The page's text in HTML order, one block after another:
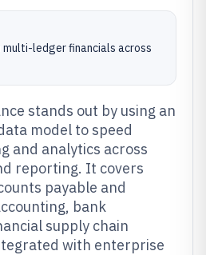
multi-ledger financials across
stands out by using an
model to speed
and analytics across
reporting. It covers
payable and
bank
supply chain
with enterprise